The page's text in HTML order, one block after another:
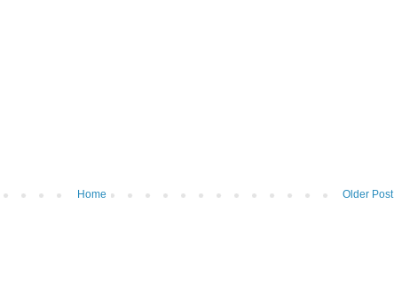
Older Post
Home